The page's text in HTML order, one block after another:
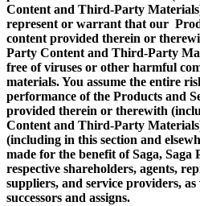
Content and Third-Party
represent or warrant that our
content provided therein or
Party Content and Third-Party
free of viruses or other harmful
materials. You assume the entire
performance of the Products and
provided therein or therewith
Content and Third-Party
(including in this section and
made for the benefit of Saga, Saga
respective shareholders, agents,
suppliers, and service providers,
successors and assigns.